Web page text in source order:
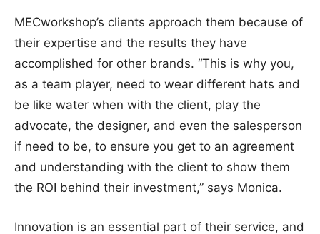
MECworkshop’s clients approach them because of
their expertise and the results they have
accomplished for other brands. “This is why you,
as a team player, need to wear different hats and
be like water when with the client, play the
advocate, the designer, and even the salesperson
if need to be, to ensure you get to an agreement
and understanding with the client to show them
the ROI behind their investment,” says Monica.
Innovation is an essential part of their service, and